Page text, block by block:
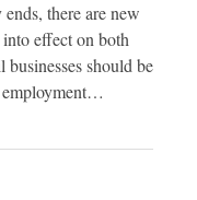
there are new
effect on both
businesses should be